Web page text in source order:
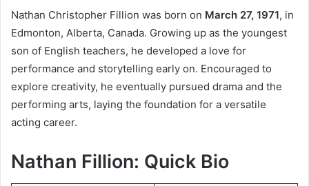
Nathan Christopher Fillion was born on March 27, 1971, in
Edmonton, Alberta, Canada. Growing up as the youngest
son of English teachers, he developed a love for
performance and storytelling early on. Encouraged to
explore creativity, he eventually pursued drama and the
performing arts, laying the foundation for a versatile
acting career.
Nathan Fillion: Quick Bio